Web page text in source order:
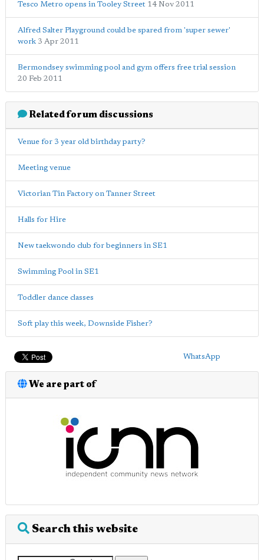
Tesco Metro opens in Tooley Street 14 Nov 2011
Alfred Salter Playground could be spared from 'super sewer'
work 3 Apr 2011
Bermondsey swimming pool and gym offers free trial session
20 Feb 2011
Related forum discussions
Venue for 3 year old birthday party?
Meeting venue
Victorian Tin Factory on Tanner Street
Halls for Hire
New taekwondo club for beginners in SE1
Swimming Pool in SE1
Toddler dance classes
Soft play this week, Downside Fisher?
WhatsApp
We are part of
Search this website